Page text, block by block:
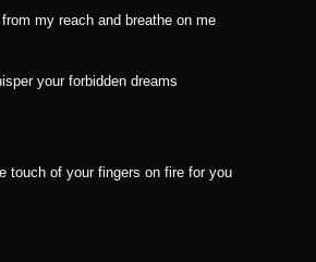
my reach and breathe on me
your forbidden dreams
touch of your fingers on fire for you